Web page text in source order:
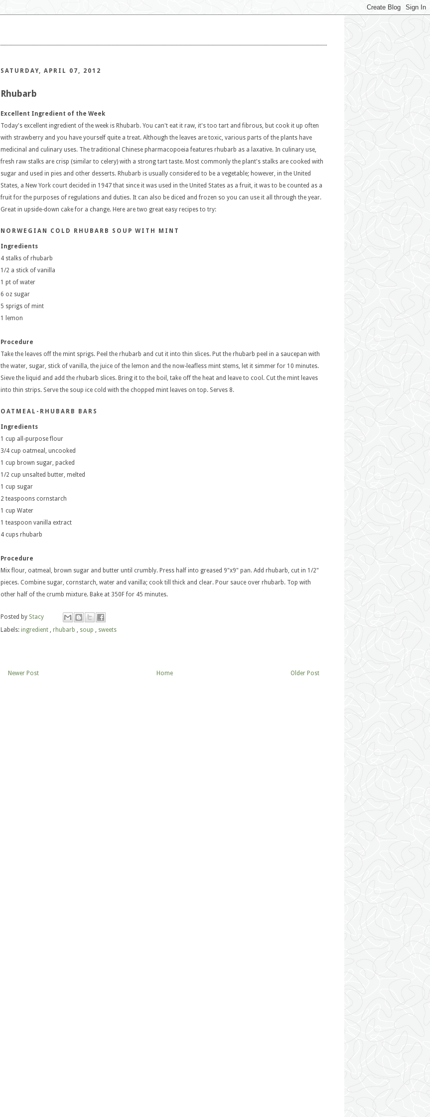
SATURDAY, APRIL 07, 2012
Rhubarb
Excellent Ingredient of the Week
Today's excellent ingredient of the week is Rhubarb. You can't eat it raw, it's too tart and fibrous, but cook it up often
with strawberry and you have yourself quite a treat. Although the leaves are toxic, various parts of the plants have
medicinal and culinary uses. The traditional Chinese pharmacopoeia features rhubarb as a laxative. In culinary use,
fresh raw stalks are crisp (similar to celery) with a strong tart taste. Most commonly the plant's stalks are cooked with
sugar and used in pies and other desserts. Rhubarb is usually considered to be a vegetable; however, in the United
States, a New York court decided in 1947 that since it was used in the United States as a fruit, it was to be counted as a
fruit for the purposes of regulations and duties. It can also be diced and frozen so you can use it all through the year.
Great in upside-down cake for a change. Here are two great easy recipes to try:
NORWEGIAN COLD RHUBARB SOUP WITH MINT
Ingredients
4 stalks of rhubarb
1/2 a stick of vanilla
1 pt of water
6 oz sugar
5 sprigs of mint
1 lemon
Procedure
Take the leaves off the mint sprigs. Peel the rhubarb and cut it into thin slices. Put the rhubarb peel in a saucepan with
the water, sugar, stick of vanilla, the juice of the lemon and the now-leafless mint stems, let it simmer for 10 minutes.
Sieve the liquid and add the rhubarb slices. Bring it to the boil, take off the heat and leave to cool. Cut the mint leaves
into thin strips. Serve the soup ice cold with the chopped mint leaves on top. Serves 8.
OATMEAL-RHUBARB BARS
Ingredients
1 cup all-purpose flour
3/4 cup oatmeal, uncooked
1 cup brown sugar, packed
1/2 cup unsalted butter, melted
1 cup sugar
2 teaspoons cornstarch
1 cup Water
1 teaspoon vanilla extract
4 cups rhubarb
Procedure
Mix flour, oatmeal, brown sugar and butter until crumbly. Press half into greased 9"x9" pan. Add rhubarb, cut in 1/2"
pieces. Combine sugar, cornstarch, water and vanilla; cook till thick and clear. Pour sauce over rhubarb. Top with
other half of the crumb mixture. Bake at 350F for 45 minutes.
Posted by Stacy
Labels: ingredient , rhubarb , soup , sweets
Newer Post Older Post
Home